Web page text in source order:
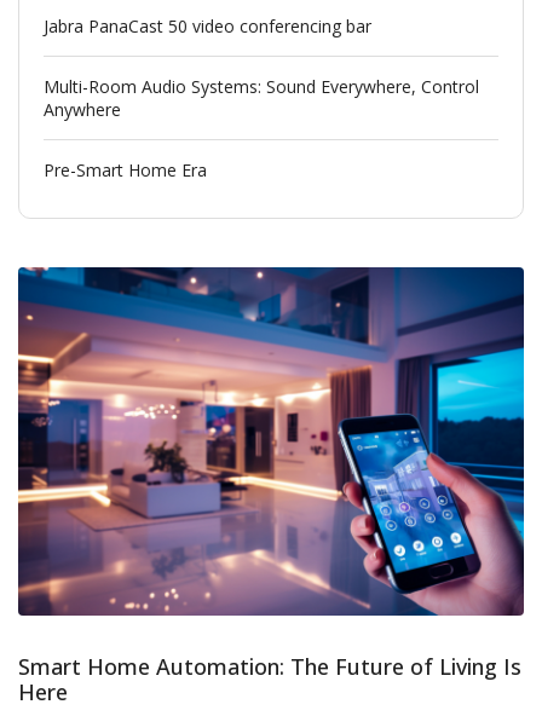
Jabra PanaCast 50 video conferencing bar
Multi-Room Audio Systems: Sound Everywhere, Control
Anywhere
Pre-Smart Home Era
Smart Home Automation: The Future of Living Is
Here